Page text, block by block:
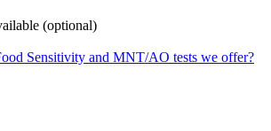
(optional)
Sensitivity and MNT/AO tests we offer?